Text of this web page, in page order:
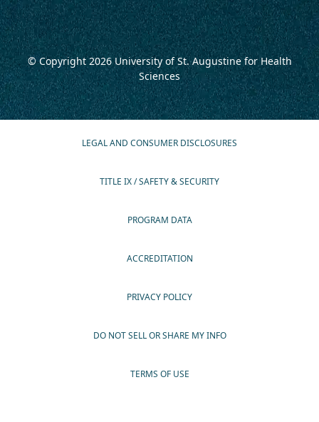
© Copyright 2026University of St. Augustine for Health
Sciences
LEGAL AND CONSUMER DISCLOSURES
TITLE IX / SAFETY & SECURITY
PROGRAM DATA
ACCREDITATION
PRIVACY POLICY
DO NOT SELL OR SHARE MY INFO
TERMS OF USE